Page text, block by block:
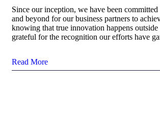
Since our inception, we have been
and beyond for our business partners to
knowing that true innovation happens outside
grateful for the recognition our efforts have
Read More